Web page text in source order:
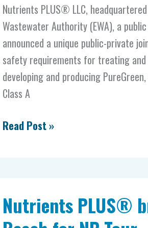
Nutrients PLUS® LLC,
Wastewater Authority (EWA), a
announced a unique public-private
safety requirements for treating and
developing and producing
Class A
partnership
on
advanced
fertilizer
products
Read Post »
Nutrients PLUS®
PLUS®
brings